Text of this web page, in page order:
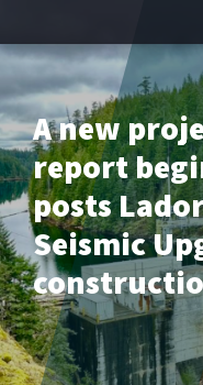
A new
report
posts
Seismic